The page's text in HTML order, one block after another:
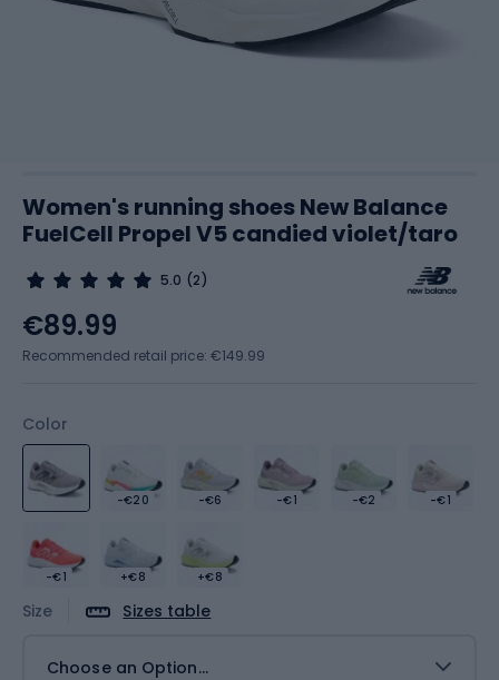
Women's running shoes New Balance
FuelCell Propel V5 candied violet/taro
5.0 (2)
Color
-€20 -€6 -€1 -€2 -€1
-€1 +€8 +€8
Size Sizes table
Choose an Option...
€89.99
Recommended retail price: €149.99